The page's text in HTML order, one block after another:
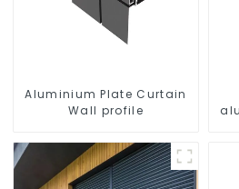
Aluminium Plate Curtain
Wall profile